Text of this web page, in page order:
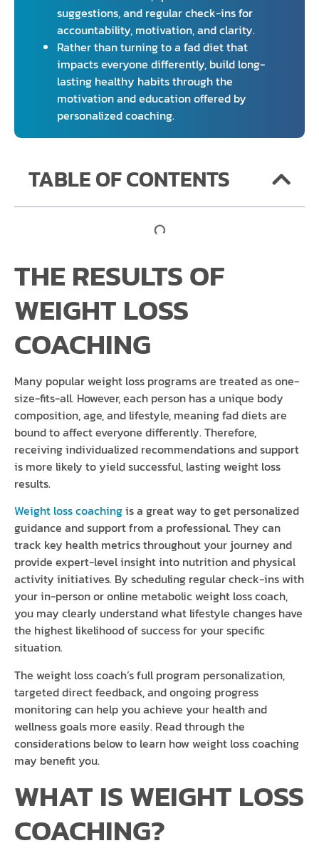
suggestions, and regular check-ins for
accountability, motivation, and clarity.
Rather than turning to a fad diet that
impacts everyone differently, build long-
lasting healthy habits through the
motivation and education offered by
personalized coaching.
TABLE OF CONTENTS
THE RESULTS OF
WEIGHT LOSS
COACHING
Many popular weight loss programs are treated as one-
size-fits-all. However, each person has a unique body
composition, age, and lifestyle, meaning fad diets are
bound to affect everyone differently. Therefore,
receiving individualized recommendations and support
is more likely to yield successful, lasting weight loss
results.
Weight loss coachingis a great way to get personalized
guidance and support from a professional. They can
track key health metrics throughout your journey and
provide expert-level insight into nutrition and physical
activity initiatives. By scheduling regular check-ins with
your in-person or online metabolic weight loss coach,
you may clearly understand what lifestyle changes have
the highest likelihood of success for your specific
situation.
The weight loss coach’s full program personalization,
targeted direct feedback, and ongoing progress
monitoring can help you achieve your health and
wellness goals more easily. Read through the
considerations below to learn how weight loss coaching
may benefit you.
WHAT IS WEIGHT LOSS
COACHING?